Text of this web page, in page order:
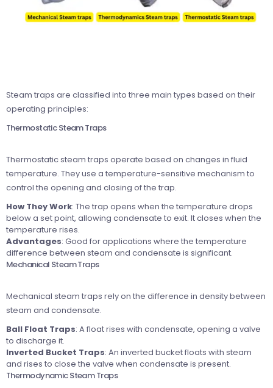
Steam traps are classified into three main types based on their
operating principles:
Thermostatic Steam Traps
Thermostatic steam traps operate based on changes in fluid
temperature. They use a temperature-sensitive mechanism to
control the opening and closing of the trap.
How They Work: The trap opens when the temperature drops
below a set point, allowing condensate to exit. It closes when the
temperature rises.
Advantages: Good for applications where the temperature
difference between steam and condensate is significant.
Mechanical Steam Traps
Mechanical steam traps rely on the difference in density between
steam and condensate.
Ball Float Traps: A float rises with condensate, opening a valve
to discharge it.
Inverted Bucket Traps: An inverted bucket floats with steam
and rises to close the valve when condensate is present.
Thermodynamic Steam Traps